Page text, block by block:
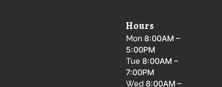
Hours
Mon 8:00AM –
5:00PM
Tue 8:00AM –
7:00PM
Wed 8:00AM –